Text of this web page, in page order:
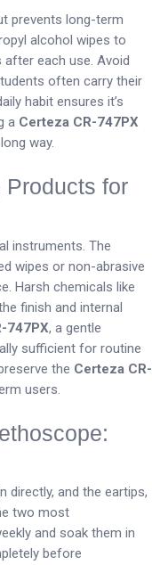
prevents long-term
alcohol wipes to
after each use. Avoid
often carry their
habit ensures it’s
a Certeza CR-747PX
way.
Products for
instruments. The
wipes or non-abrasive
Harsh chemicals like
finish and internal
747PX, a gentle
sufficient for routine
the Certeza CR-
users.
directly, and the eartips,
two most
and soak them in
before